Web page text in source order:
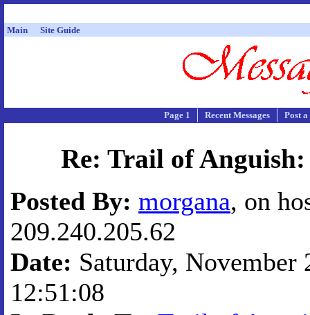
Main Site Guide
Page 1 Recent Messages Post
Re: Trail of Anguish:
Posted By: morgana, on
209.240.205.62
Date: Saturday, November
12:51:08